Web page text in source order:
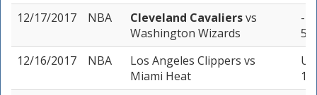
12/17/2017
NBA Cleveland Cavaliersvs
Washington Wizards
-
5
12/16/2017
NBA Los Angeles Clippers vs
Miami Heat
1